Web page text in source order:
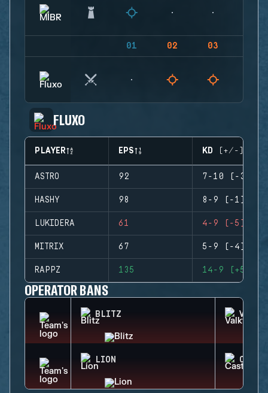
01 02 03
FLUXO
PLAYER EPS KD (+/-)
ASTRO 92 7-10 (-3)
HASHY 98 8-9 (-1)
LUKIDERA 61 4-9 (-5)
MITRIX 67 5-9 (-4)
RAPPZ 135 14-9 (+5)
OPERATOR BANS
BLITZ
LION